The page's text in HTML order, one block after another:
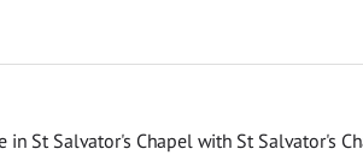
in St Salvator's Chapel with St Salvator's